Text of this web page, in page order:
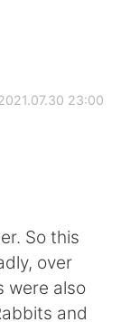
23:00
So this
over
were also
and